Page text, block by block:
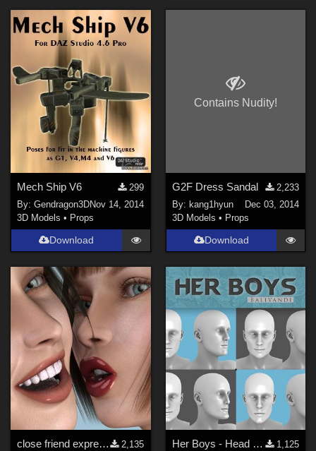
Mech Ship V6
299
By:Gendragon3DNov 14, 2014
3D Models • Props
Download
Contains Nudity!
G2F Dress Sandal
2,233
By: kang1hyun
Dec 03, 2014
3D Models • Props
Download
close friend expressions
2,135
Her Boys - Head shapes for G2M
1,125